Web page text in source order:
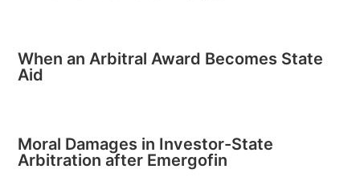
When an Arbitral Award Becomes State
Aid
Moral Damages in Investor-State
Arbitration after Emergofin